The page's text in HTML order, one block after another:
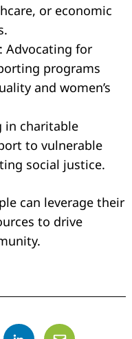
or economic
: Advocating for
programs
and women’s
in charitable
to vulnerable
social justice.
can leverage their
to drive